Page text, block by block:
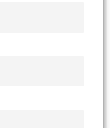
our community
striving for